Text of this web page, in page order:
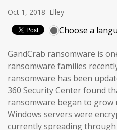
Oct 1, 2018 Elley
Choose a
GandCrab ransomware is
ransomware families
ransomware has been
360 Security Center found
ransomware began to grow
Windows servers were
currently spreading